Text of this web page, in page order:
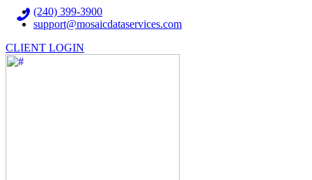
(240) 399-3900
support@mosaicdataservices.com
CLIENT LOGIN